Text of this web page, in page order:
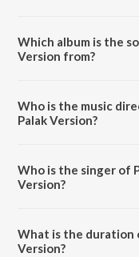
Which album is the
Version from?
Who is the music
Palak Version?
Who is the singer of
Version?
What is the duration
Version?